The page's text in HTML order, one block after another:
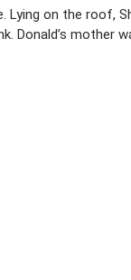
Lying on the roof,
Donald’s mother